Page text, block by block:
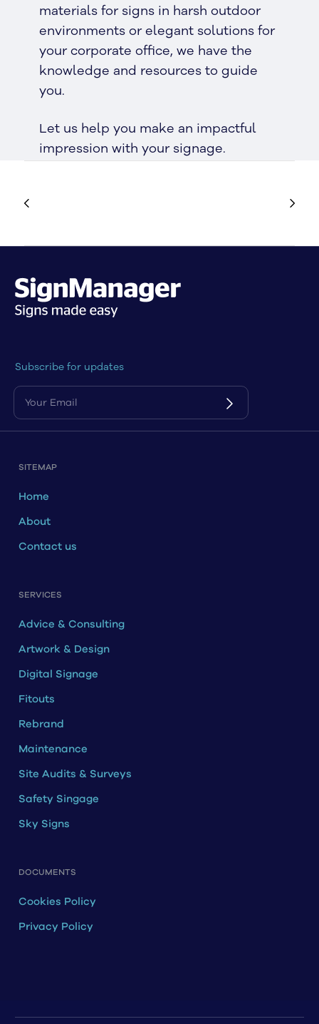
materials for signs in harsh outdoor
environments or elegant solutions for
your corporate office, we have the
knowledge and resources to guide
you.
Let us help you make an impactful
impression with your signage.
Subscribe for updates
SITEMAP
Home
About
Contact us
SERVICES
Advice & Consulting
Artwork & Design
Digital Signage
Fitouts
Rebrand
Maintenance
Site Audits & Surveys
Safety Singage
Sky Signs
DOCUMENTS
Cookies Policy
Privacy Policy